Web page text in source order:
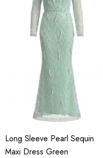
Long Sleeve Pearl Sequin
Maxi Dress Green